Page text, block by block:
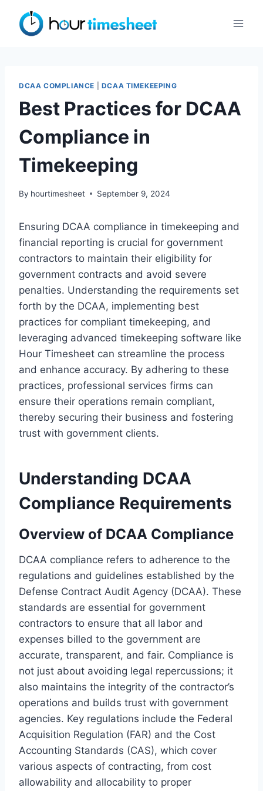
content
DCAA COMPLIANCE DCAA TIMEKEEPING
Best Practices for DCAA
Compliance in
Timekeeping
By hourtimesheet September 9, 2024
Ensuring DCAA compliance in timekeeping and
financial reporting is crucial for government
contractors to maintain their eligibility for
government contracts and avoid severe
penalties. Understanding the requirements set
forth by the DCAA, implementing best
practices for compliant timekeeping, and
leveraging advanced timekeeping software like
Hour Timesheet can streamline the process
and enhance accuracy. By adhering to these
practices, professional services firms can
ensure their operations remain compliant,
thereby securing their business and fostering
trust with government clients.
Understanding DCAA
Compliance Requirements
Overview of DCAA Compliance
DCAA compliance refers to adherence to the
regulations and guidelines established by the
Defense Contract Audit Agency (DCAA). These
standards are essential for government
contractors to ensure that all labor and
expenses billed to the government are
accurate, transparent, and fair. Compliance is
not just about avoiding legal repercussions; it
also maintains the integrity of the contractor’s
operations and builds trust with government
agencies. Key regulations include the Federal
Acquisition Regulation (FAR) and the Cost
Accounting Standards (CAS), which cover
various aspects of contracting, from cost
allowability and allocability to proper